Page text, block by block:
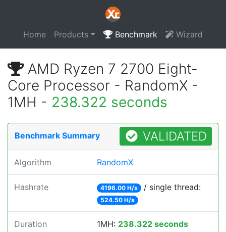
Home Products Benchmark Wizard
AMD Ryzen 7 2700 Eight-
Core Processor - RandomX -
1MH - 238.322 seconds
Benchmark Summary VALIDATED
Algorithm RandomX
Hashrate 4196.00 H/s / single thread:
524.50 H/s
Duration 1MH: 238.322 seconds